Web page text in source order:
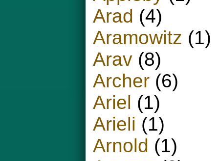
Arad (4)
Aramowitz (1)
Arav (8)
Archer (6)
Ariel (1)
Arieli (1)
Arnold (1)